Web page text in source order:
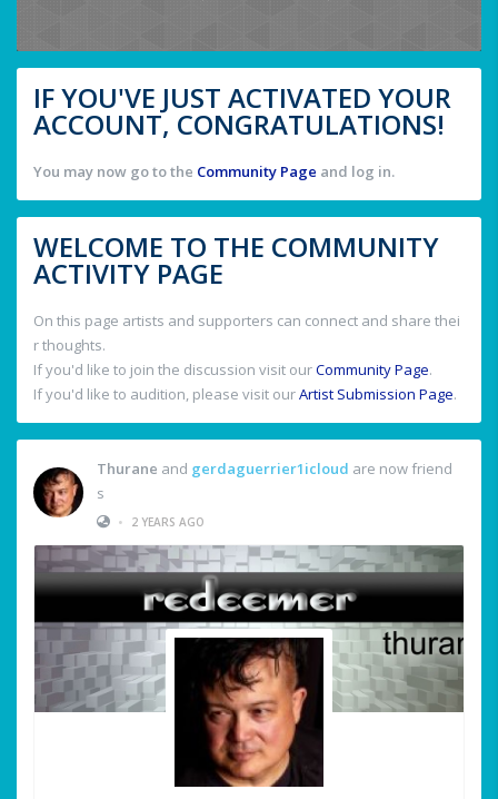
IF YOU'VE JUST ACTIVATED YOUR
ACCOUNT, CONGRATULATIONS!
You may now go to the Community Page and log in.
WELCOME TO THE COMMUNITY
ACTIVITY PAGE
On this page artists and supporters can connect and share thei
r thoughts.
If you'd like to join the discussion visit ourCommunity Page.
If you'd like to audition, please visit ourArtist Submission Page.
Thurane and gerdaguerrier1icloud are now friend
s
•
2 YEARS AGO